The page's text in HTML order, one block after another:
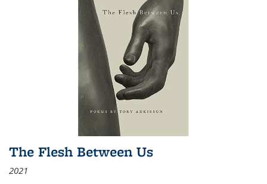
The Flesh Between Us
2021